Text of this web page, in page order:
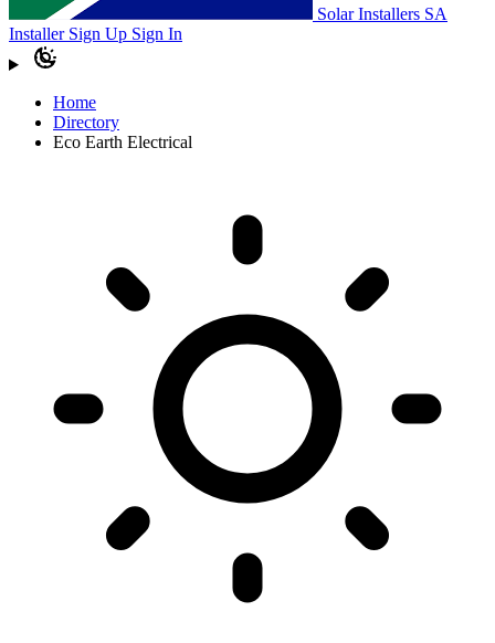
Solar Installers SA
Installer Sign Up Sign In
Home
Directory
Eco Earth Electrical